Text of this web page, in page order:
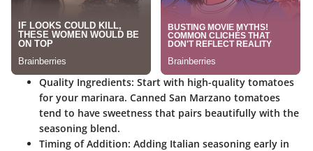
Quality Ingredients: Start with high-quality tomatoes
for your marinara. Canned San Marzano tomatoes
tend to have sweetness that pairs beautifully with the
seasoning blend.
Timing of Addition: Adding Italian seasoning early in